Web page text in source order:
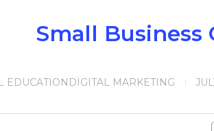
Small Business
EDUCATION DIGITAL MARKETING